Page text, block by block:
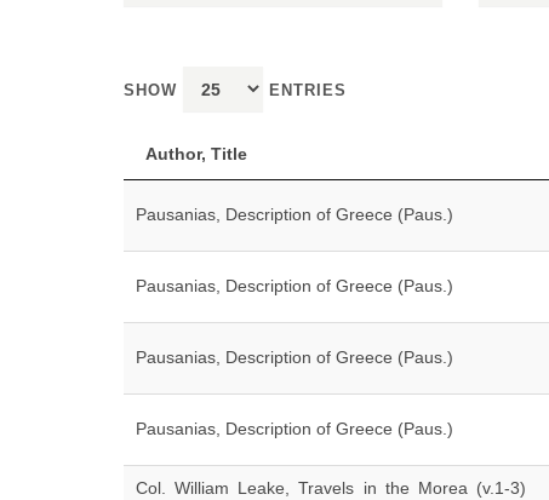
SHOW ENTRIES
Author, Title
Pausanias, Description of Greece (Paus.)
Pausanias, Description of Greece (Paus.)
Pausanias, Description of Greece (Paus.)
Pausanias, Description of Greece (Paus.)
Col. William Leake, Travels in the Morea (v.1-3)